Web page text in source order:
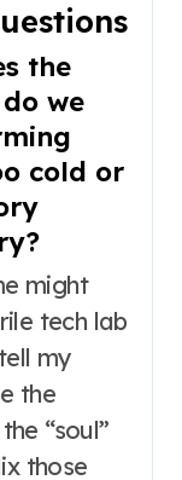
the
we
cold or
might
tech lab
my
the
“soul”
those